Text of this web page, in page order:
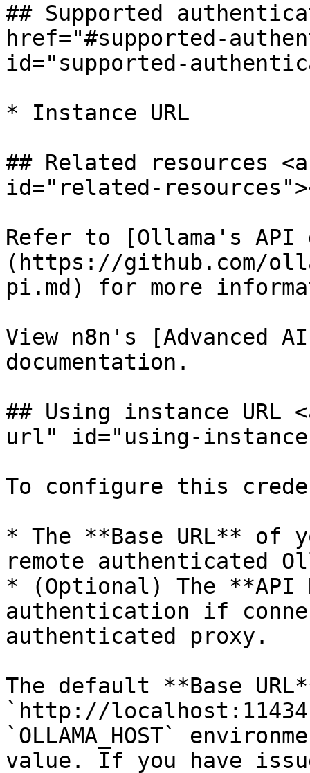
## Supported
href="#supported-
id="supported-
* Instance URL
## Related resources
id="related-
Refer to [Ollama's API
(https://github.com/
pi.md) for more
View n8n's [Advanced
documentation.
## Using instance URL
url" id="using-
To configure this
* The **Base URL** of
remote authenticated
* (Optional) The **API
authentication if
authenticated proxy.
The default **Base
`http://
`OLLAMA_HOST`
value. If you have